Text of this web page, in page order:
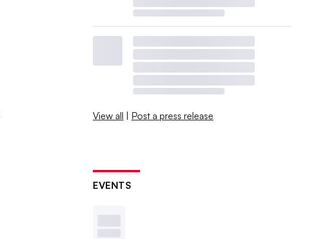
View all | Post a press release
EVENTS